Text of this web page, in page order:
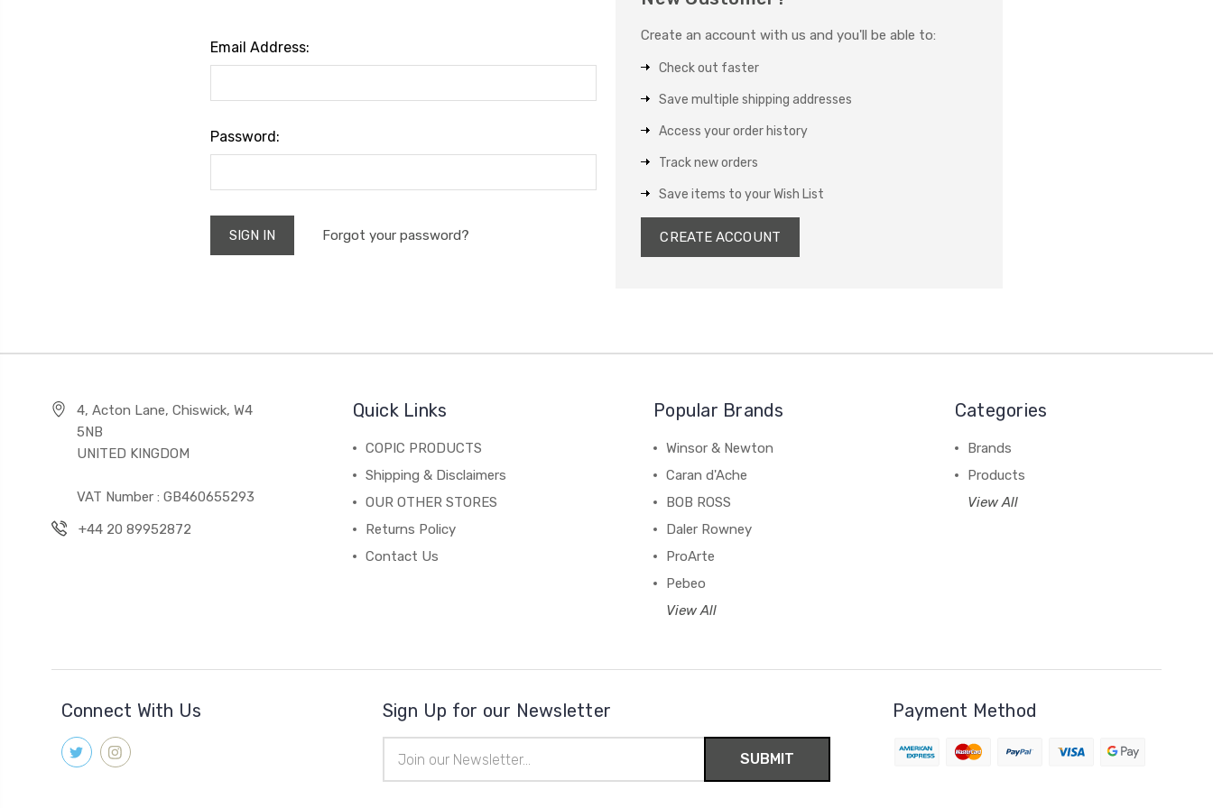
Email Address:
Password:
Forgot your password?
Create an account with us and you'll be able to:
Check out faster
Save multiple shipping addresses
Access your order history
Track new orders
Save items to your Wish List
CREATE ACCOUNT
4, Acton Lane, Chiswick, W4
5NB
UNITED KINGDOM
VAT Number : GB460655293
+44 20 89952872
Quick Links
COPIC PRODUCTS
Shipping & Disclaimers
OUR OTHER STORES
Returns Policy
Contact Us
Popular Brands
Winsor & Newton
Caran d'Ache
BOB ROSS
Daler Rowney
ProArte
Pebeo
View All
Categories
Brands
Products
View All
Connect With Us Sign Up for our Newsletter
Address
Payment Method